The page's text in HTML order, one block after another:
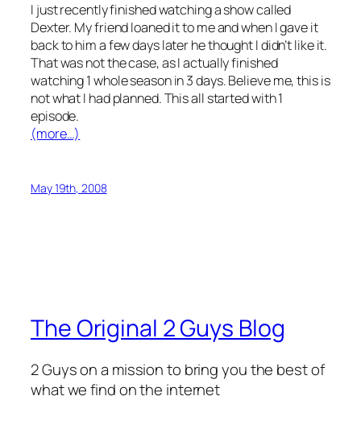
I just recently finished watching a show called
Dexter. My friend loaned it to me and when I gave it
back to him a few days later he thought I didn’t like it.
That was not the case, as I actually finished
watching 1 whole season in 3 days. Believe me, this is
not what I had planned. This all started with 1
episode.
(more…)
May 19th, 2008
The Original 2 Guys Blog
2 Guys on a mission to bring you the best of
what we find on the internet